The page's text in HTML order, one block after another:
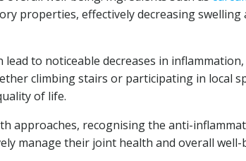
properties, effectively decreasing swelling
to noticeable decreases in inflammation,
climbing stairs or participating in local
of life.
approaches, recognising the anti-
manage their joint health and overall well-